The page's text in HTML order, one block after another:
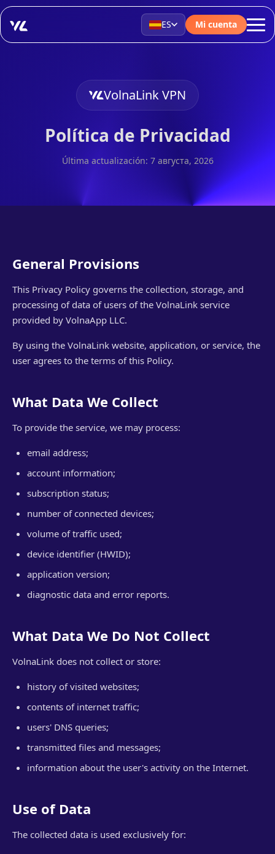
ES Mi cuenta
VolnaLink VPN
Política de Privacidad
Última actualización: 7 августа, 2026
General Provisions
This Privacy Policy governs the collection, storage, and
processing of data of users of the VolnaLink service
provided by VolnaApp LLC.
By using the VolnaLink website, application, or service, the
user agrees to the terms of this Policy.
What Data We Collect
To provide the service, we may process:
email address;
account information;
subscription status;
number of connected devices;
volume of traffic used;
device identifier (HWID);
application version;
diagnostic data and error reports.
What Data We Do Not Collect
VolnaLink does not collect or store:
history of visited websites;
contents of internet traffic;
users' DNS queries;
transmitted files and messages;
information about the user's activity on the Internet.
Use of Data
The collected data is used exclusively for: